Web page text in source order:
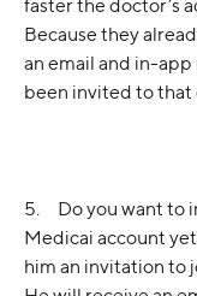
faster the doctor’s
Because they
an email and in-
been invited to that
5.     Do you want
Medicai account
him an invitation to